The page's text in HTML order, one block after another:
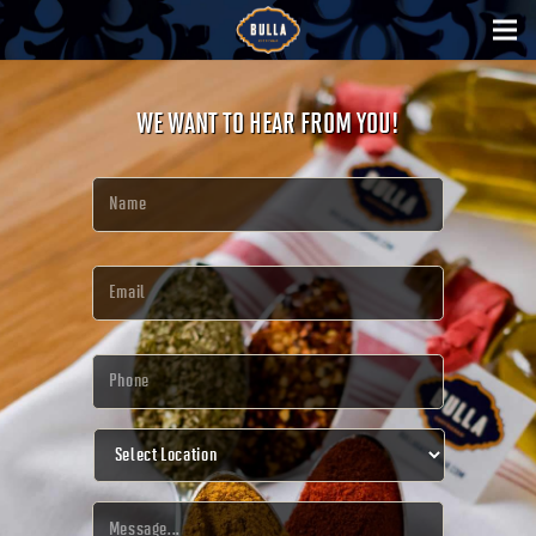
WE WANT TO HEAR FROM YOU!
Name *
Email *
Phone *
Select
Location *
Message